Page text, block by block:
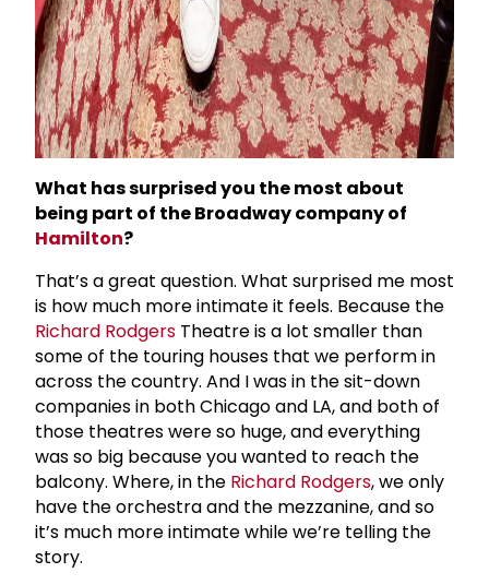
What has surprised you the most about
being part of the Broadway company of
Hamilton?
That’s a great question. What surprised me most
is how much more intimate it feels. Because the
Richard Rodgers Theatre is a lot smaller than
some of the touring houses that we perform in
across the country. And I was in the sit-down
companies in both Chicago and LA, and both of
those theatres were so huge, and everything
was so big because you wanted to reach the
balcony. Where, in the Richard Rodgers, we only
have the orchestra and the mezzanine, and so
it’s much more intimate while we’re telling the
story.